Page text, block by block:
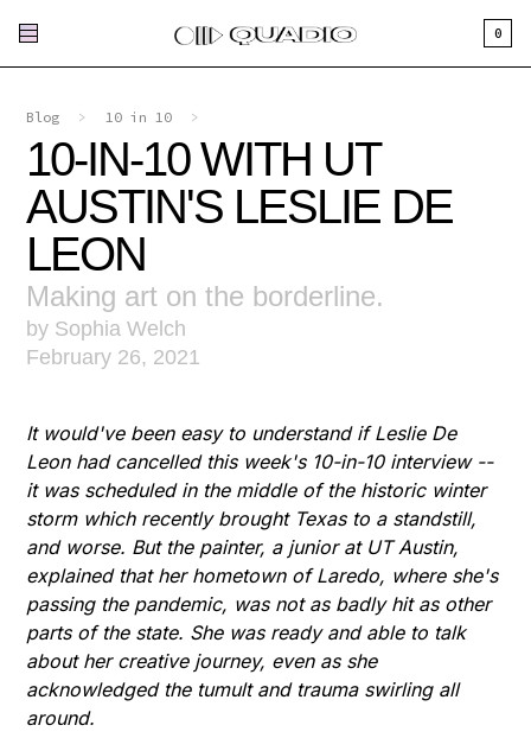
0
Blog > 10 in 10 >
10-IN-10 WITH UT
AUSTIN'S LESLIE DE
LEON
Making art on the borderline.
by Sophia Welch
February 26, 2021
It would've been easy to understand if Leslie De
Leon had cancelled this week's 10-in-10 interview --
it was scheduled in the middle of the historic winter
storm which recently brought Texas to a standstill,
and worse. But the painter, a junior at UT Austin,
explained that her hometown of Laredo, where she's
passing the pandemic, was not as badly hit as other
parts of the state. She was ready and able to talk
about her creative journey, even as she
acknowledged the tumult and trauma swirling all
around.